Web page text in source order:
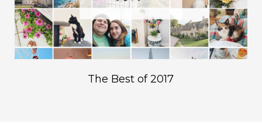
The Best of 2017